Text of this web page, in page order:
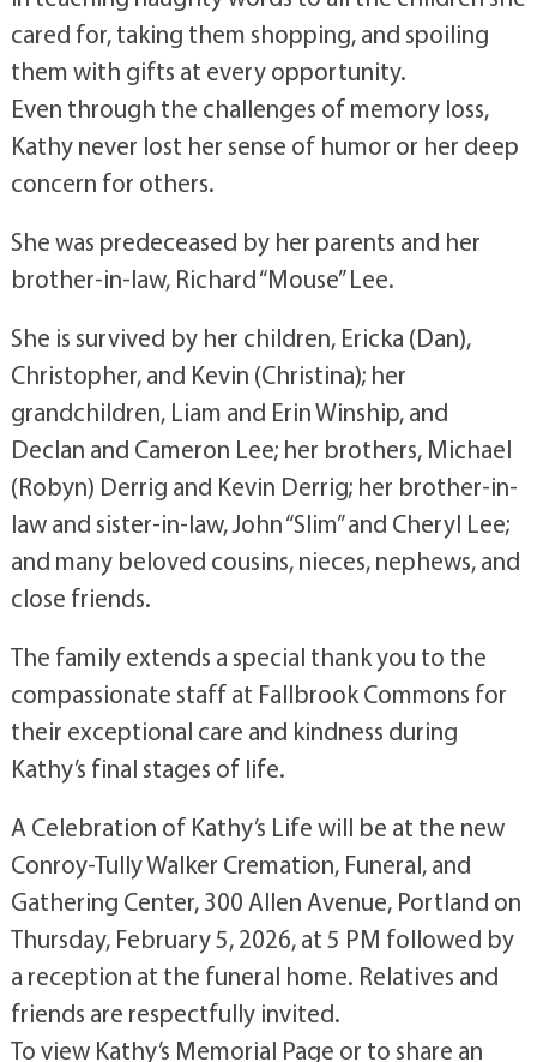
cared for, taking them shopping, and spoiling
them with gifts at every opportunity.
Even through the challenges of memory loss,
Kathy never lost her sense of humor or her deep
concern for others.
She was predeceased by her parents and her
brother-in-law, Richard “Mouse” Lee.
She is survived by her children, Ericka (Dan),
Christopher, and Kevin (Christina); her
grandchildren, Liam and Erin Winship, and
Declan and Cameron Lee; her brothers, Michael
(Robyn) Derrig and Kevin Derrig; her brother-in-
law and sister-in-law, John “Slim” and Cheryl Lee;
and many beloved cousins, nieces, nephews, and
close friends.
The family extends a special thank you to the
compassionate staff at Fallbrook Commons for
their exceptional care and kindness during
Kathy’s final stages of life.
A Celebration of Kathy’s Life will be at the new
Conroy-Tully Walker Cremation, Funeral, and
Gathering Center, 300 Allen Avenue, Portland on
Thursday, February 5, 2026, at 5 PM followed by
a reception at the funeral home. Relatives and
friends are respectfully invited.
To view Kathy’s Memorial Page or to share an